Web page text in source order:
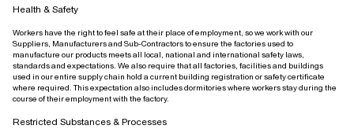
Health & Safety
Workers have the right to feel safe at their place of employment, so we work with our
Suppliers, Manufacturers and Sub-Contractors to ensure the factories used to
manufacture our products meets all local, national and international safety laws,
standards and expectations. We also require that all factories, facilities and buildings
used in our entire supply chain hold a current building registration or safety certificate
where required. This expectation also includes dormitories where workers stay during the
course of their employment with the factory.
Restricted Substances & Processes